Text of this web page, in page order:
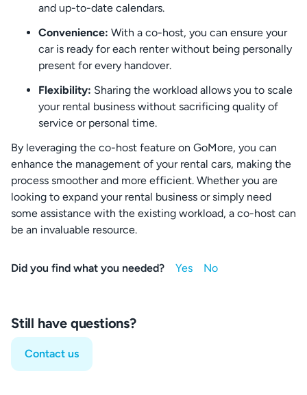
and up-to-date calendars.
Convenience: With a co-host, you can ensure your
car is ready for each renter without being personally
present for every handover.
Flexibility: Sharing the workload allows you to scale
your rental business without sacrificing quality of
service or personal time.
By leveraging the co-host feature on GoMore, you can
enhance the management of your rental cars, making the
process smoother and more efficient. Whether you are
looking to expand your rental business or simply need
some assistance with the existing workload, a co-host can
be an invaluable resource.
Did you find what you needed?
Still have questions?
Contact us